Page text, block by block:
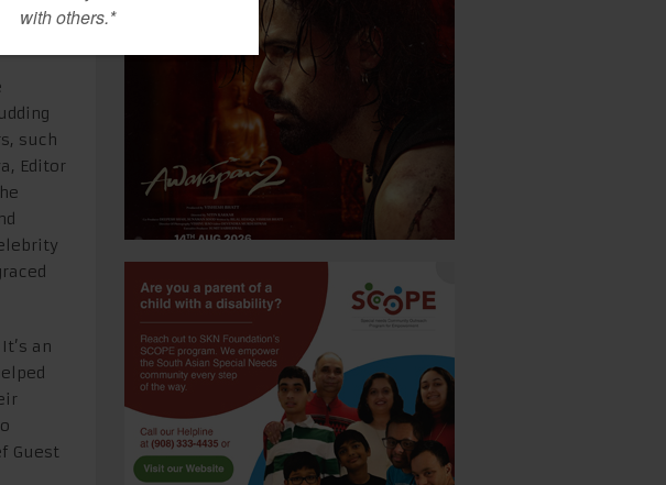
such
Editor
an
Guest